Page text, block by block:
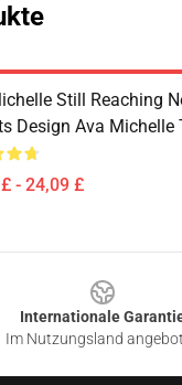
Still Reaching
Design Ava Michelle
- 24,09 £
Internationale
Im Nutzungsland